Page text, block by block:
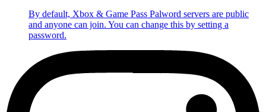
By default, Xbox & Game Pass Palword servers are public
and anyone can join. You can change this by setting a
password.